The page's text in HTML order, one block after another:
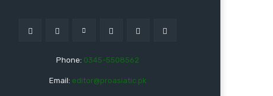
Phone: 0345-5508562
Email: editor@proasiatic.pk